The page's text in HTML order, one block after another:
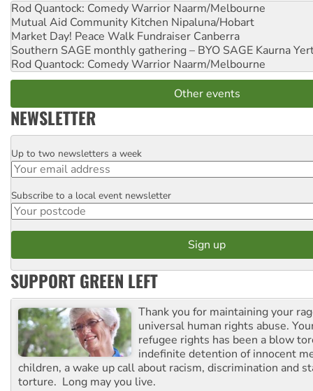
Rod Quantock: Comedy Warrior Naarm/Melbourne
Mutual Aid Community Kitchen Nipaluna/Hobart
Market Day! Peace Walk Fundraiser Canberra
Southern SAGE monthly gathering – BYO SAGE Kaurna
Rod Quantock: Comedy Warrior Naarm/Melbourne
Other events
NEWSLETTER
Email
Up to two newsletters a week
Postcode
Subscribe to a local event newsletter
SUPPORT GREEN LEFT
Thank you for maintaining your
universal human rights abuse.
refugee rights has been a blow
indefinite detention of innocent
children, a wake up call about racism, discrimination and
torture. Long may you live.